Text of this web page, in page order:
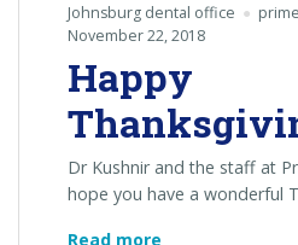
Johnsburg dental office
November 22, 2018
Happy
Dr Kushnir and the staff at
hope you have a wonderful
Read more